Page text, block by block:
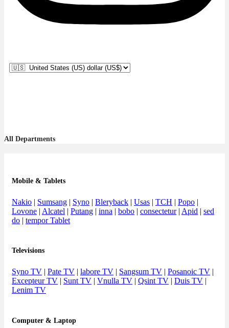
All Departments
Mobile & Tablets
Nakio | Sumsang | Syno | Bleryback | Usas | TCH | Popo |
Lovone | Alcatel | Putang | inna | bobo | consectetur| Apid | sed
do | tempor Tablet
Televisions
Syno TV | Pate TV | labore TV | Sangsum TV | Posanoic TV |
Excepteur TV | Sunt TV | Vnulla TV | Qsint TV | Duis TV |
Lenim TV
Computer & Laptop